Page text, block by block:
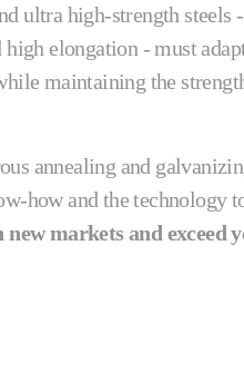
ultra high-strength
high elongation - must
maintaining the
annealing and
how and the technology
new markets and exceed